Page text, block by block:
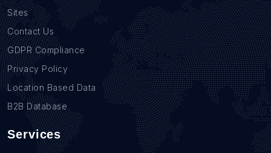
Sites
Contact Us
GDPR Compliance
Privacy Policy
Location Based Data
B2B Database
Services